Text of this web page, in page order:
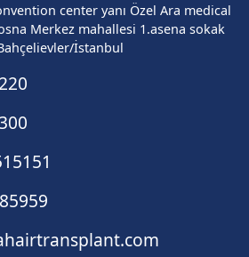
center yanı Özel Ara medical
Merkez mahallesi 1.asena sokak
İstanbul